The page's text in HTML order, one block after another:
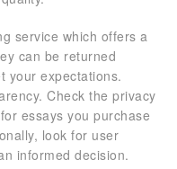
service which offers a
can be returned
your expectations.
Check the privacy
essays you purchase
look for user
informed decision.